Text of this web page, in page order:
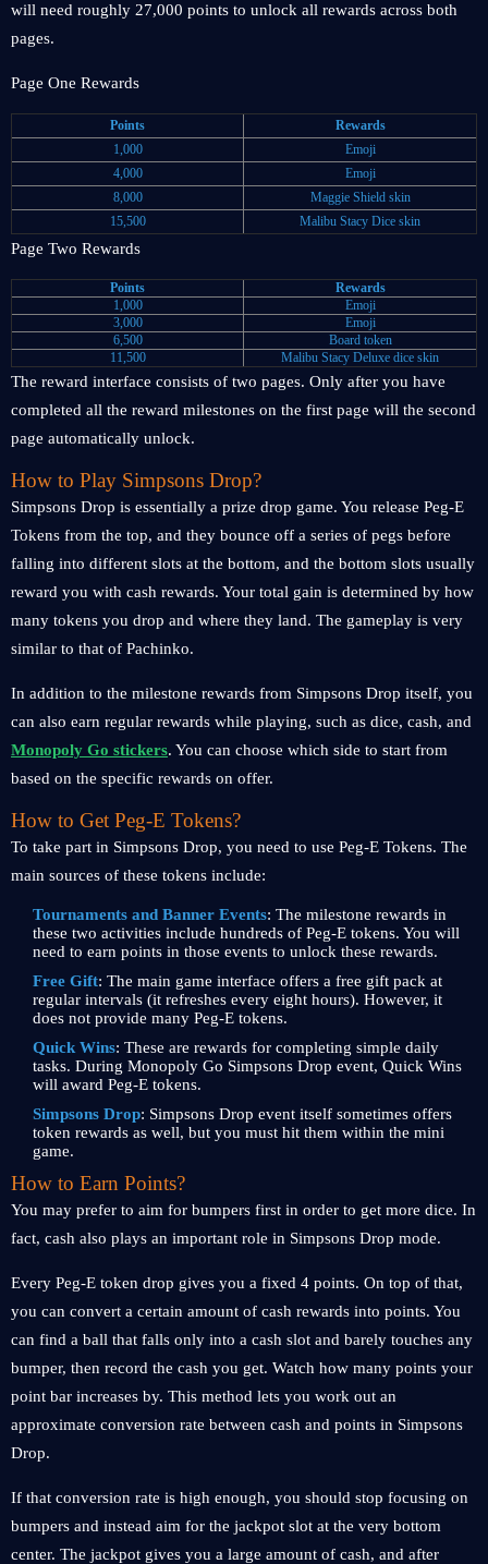
will need roughly 27,000 points to unlock all rewards across both
pages.
Page One Rewards
Points
Rewards
1,000
Emoji
4,000
Emoji
8,000
Maggie Shield skin
15,500
Malibu Stacy Dice skin
Page Two Rewards
Points
Rewards
1,000
Emoji
3,000
Emoji
6,500
Board token
11,500
Malibu Stacy Deluxe dice skin
The reward interface consists of two pages. Only after you have
completed all the reward milestones on the first page will the second
page automatically unlock.
How to Play Simpsons Drop?
Simpsons Drop is essentially a prize drop game. You release Peg-E
Tokens from the top, and they bounce off a series of pegs before
falling into different slots at the bottom, and the bottom slots usually
reward you with cash rewards. Your total gain is determined by how
many tokens you drop and where they land. The gameplay is very
similar to that of Pachinko.
In addition to the milestone rewards from Simpsons Drop itself, you
can also earn regular rewards while playing, such as dice, cash, and
Monopoly Go stickers. You can choose which side to start from
based on the specific rewards on offer.
How to Get Peg-E Tokens?
To take part in Simpsons Drop, you need to use Peg-E Tokens. The
main sources of these tokens include:
Tournaments and Banner Events: The milestone rewards in
these two activities include hundreds of Peg-E tokens. You will
need to earn points in those events to unlock these rewards.
Free Gift: The main game interface offers a free gift pack at
regular intervals (it refreshes every eight hours). However, it
does not provide many Peg-E tokens.
Quick Wins: These are rewards for completing simple daily
tasks. During Monopoly Go Simpsons Drop event, Quick Wins
will award Peg-E tokens.
Simpsons Drop: Simpsons Drop event itself sometimes offers
token rewards as well, but you must hit them within the mini
game.
How to Earn Points?
You may prefer to aim for bumpers first in order to get more dice. In
fact, cash also plays an important role in Simpsons Drop mode.
Every Peg-E token drop gives you a fixed 4 points. On top of that,
you can convert a certain amount of cash rewards into points. You
can find a ball that falls only into a cash slot and barely touches any
bumper, then record the cash you get. Watch how many points your
point bar increases by. This method lets you work out an
approximate conversion rate between cash and points in Simpsons
Drop.
If that conversion rate is high enough, you should stop focusing on
bumpers and instead aim for the jackpot slot at the very bottom
center. The jackpot gives you a large amount of cash, and after